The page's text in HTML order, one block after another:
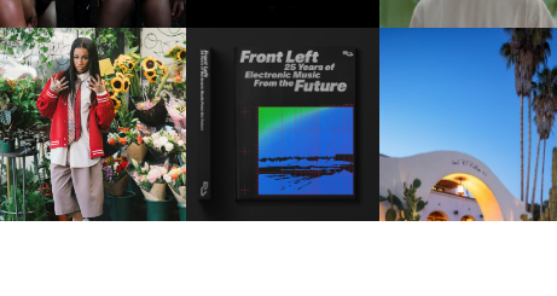
BKTHERULA | FORWARD,
SWIFTLY, WITHOUT
RUMINATION!
RESIDENT ADVISOR | RA
CELEBRATES 25 YEARS
HOTEL EL ROBLAR |
REVIVING CLASSIC
CALIFORNIAN CHARM